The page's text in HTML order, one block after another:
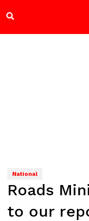
National
Roads
to our